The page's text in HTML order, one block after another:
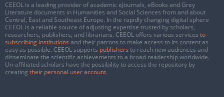
CEEOL is a leading provider of academic eJournals, eBooks and Grey
Literature documents in Humanities and Social Sciences from and about
Central, East and Southeast Europe. In the rapidly changing digital sphere
CEEOL is a reliable source of adjusting expertise trusted by scholars,
researchers, publishers, and librarians. CEEOL offers various services to
subscribing institutions and their patrons to make access to its content as
easy as possible. CEEOL supports publishers to reach new audiences and
disseminate the scientific achievements to a broad readership worldwide.
Un-affiliated scholars have the possibility to access the repository by
creating their personal user account.